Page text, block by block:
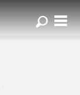
ZIP or City,